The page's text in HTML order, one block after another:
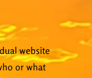
website
or what